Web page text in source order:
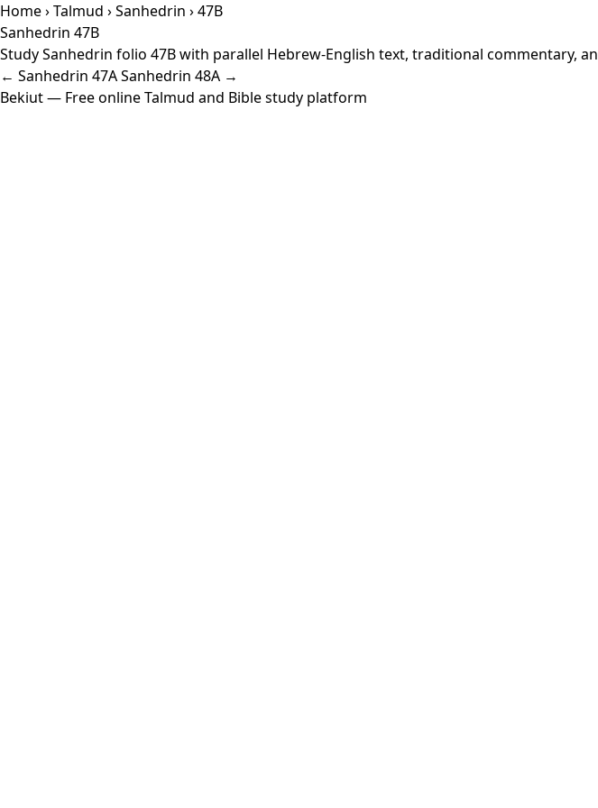
Home›Talmud ›Sanhedrin › 47B
Sanhedrin 47B
Study Sanhedrin folio 47B with parallel Hebrew-English text, traditional commentary,
← Sanhedrin 47ASanhedrin 48A →
Bekiut— Free online Talmud and Bible study platform